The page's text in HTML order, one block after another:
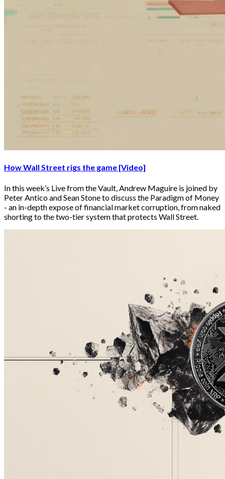
How Wall Street rigs the game [Video]
In this week’s Live from the Vault, Andrew Maguire is joined by
Peter Antico and Sean Stone to discuss the Paradigm of Money
- an in-depth expose of financial market corruption, from naked
shorting to the two-tier system that protects Wall Street.